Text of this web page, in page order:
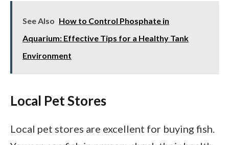
See Also How to Control Phosphate in
Aquarium: Effective Tips for a Healthy Tank
Environment
Local Pet Stores
Local pet stores are excellent for buying fish.